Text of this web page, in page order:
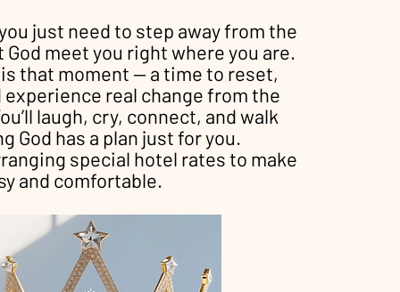
just need to step away from the
God meet you right where you are.
that moment — a time to reset,
real change from the
laugh, cry, connect, and walk
God has a plan just for you.
special hotel rates to make
and comfortable.